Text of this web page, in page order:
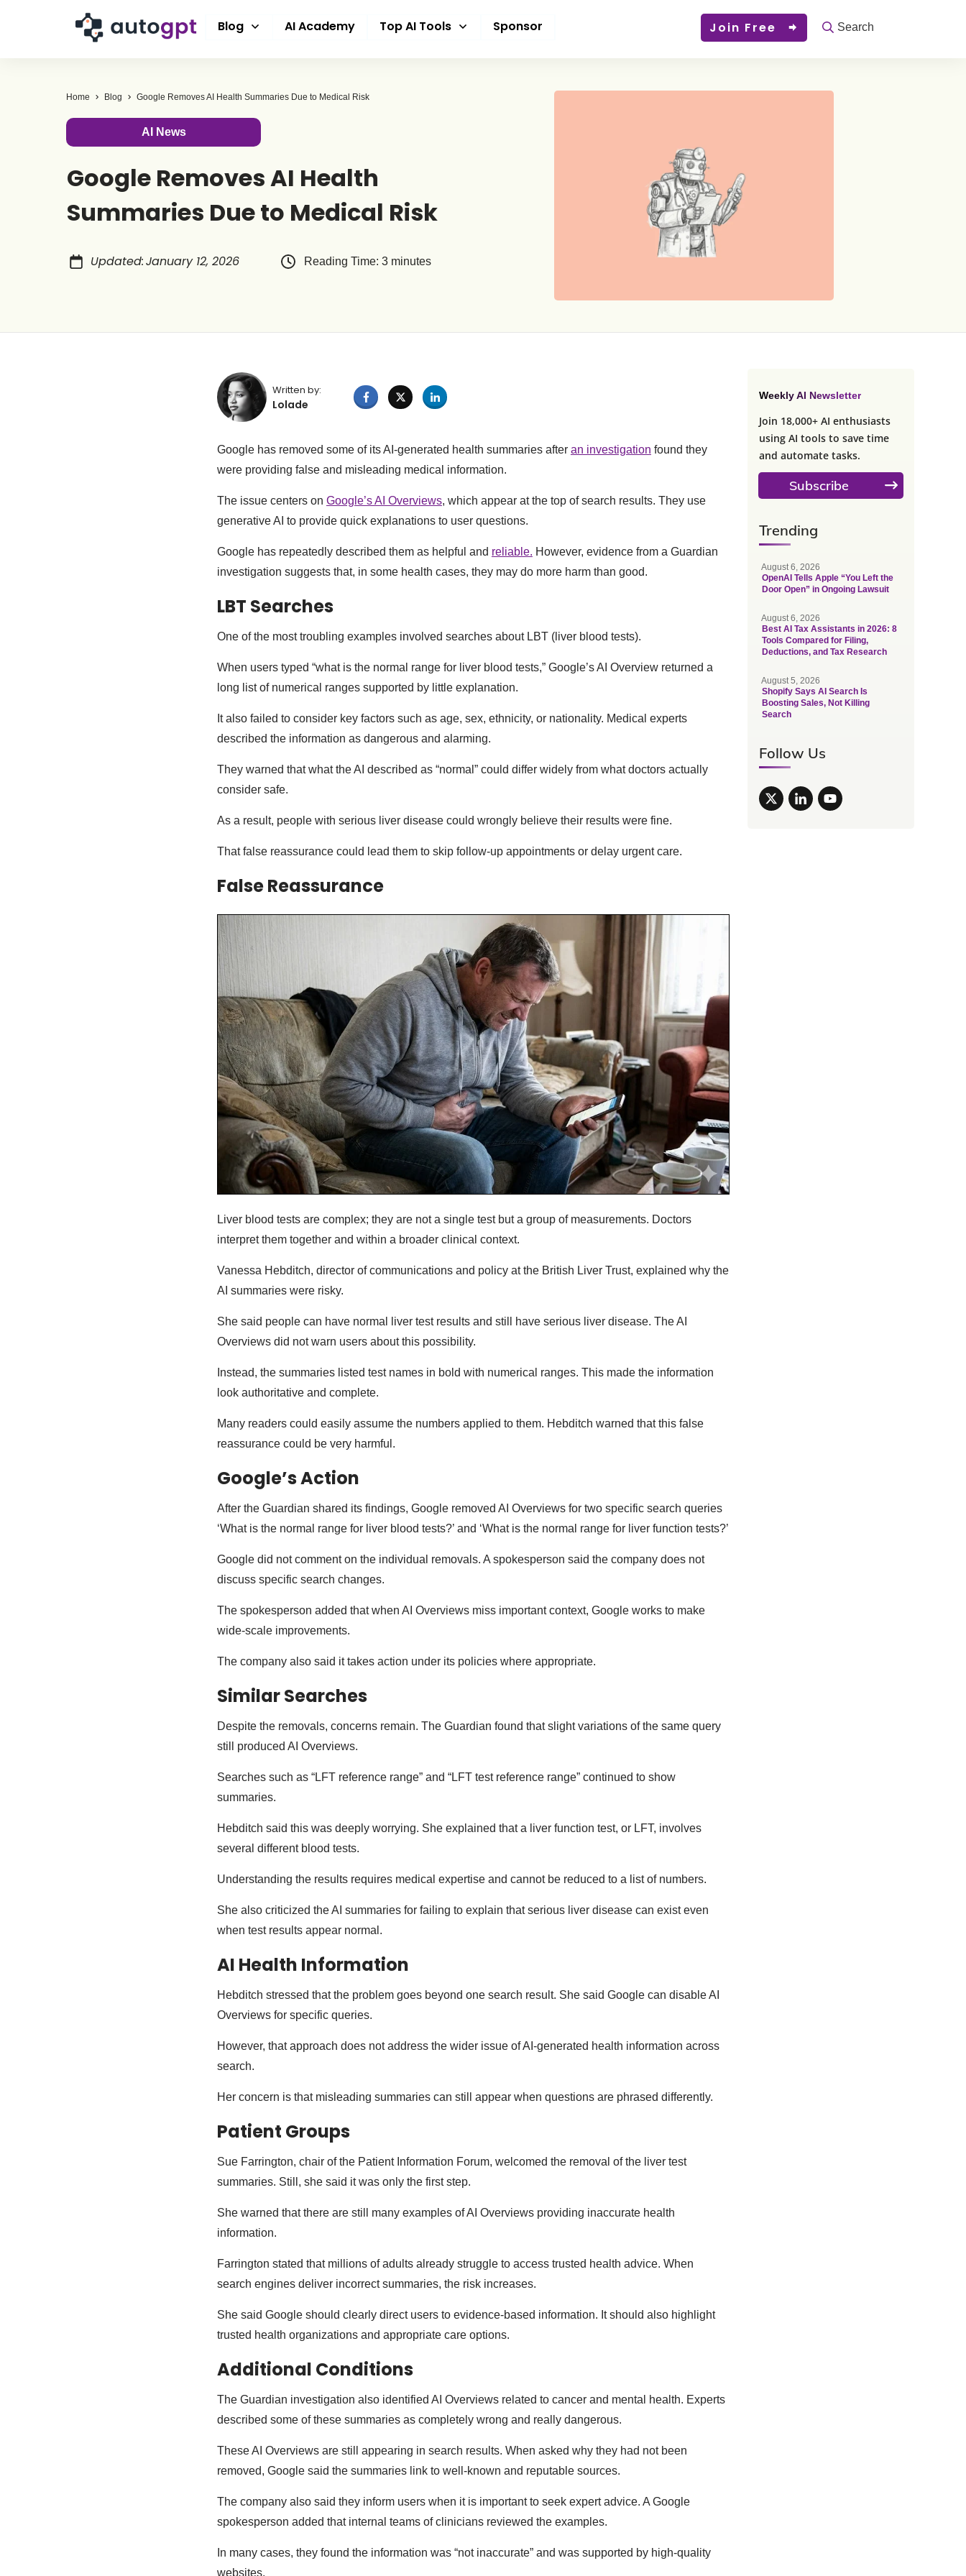
Blog AI Academy Top AI Tools Sponsor Join Free Search
Home Blog Google Removes AI Health Summaries Due to Medical Risk
AI News
Google Removes AI Health
Summaries Due to Medical Risk
Updated:January 12, 2026 Reading Time: 3 minutes
Written by:
Lolade
Google has removed some of its AI-generated health summaries after an investigation found they
were providing false and misleading medical information.
The issue centers on Google’s AI Overviews, which appear at the top of search results. They use
generative AI to provide quick explanations to user questions.
Google has repeatedly described them as helpful and reliable. However, evidence from a Guardian
investigation suggests that, in some health cases, they may do more harm than good.
LBT Searches
One of the most troubling examples involved searches about LBT (liver blood tests).
When users typed “what is the normal range for liver blood tests,” Google’s AI Overview returned a
long list of numerical ranges supported by little explanation.
It also failed to consider key factors such as age, sex, ethnicity, or nationality. Medical experts
described the information as dangerous and alarming.
They warned that what the AI described as “normal” could differ widely from what doctors actually
consider safe.
As a result, people with serious liver disease could wrongly believe their results were fine.
That false reassurance could lead them to skip follow-up appointments or delay urgent care.
False Reassurance
Liver blood tests are complex; they are not a single test but a group of measurements. Doctors
interpret them together and within a broader clinical context.
Vanessa Hebditch, director of communications and policy at the British Liver Trust, explained why the
AI summaries were risky.
She said people can have normal liver test results and still have serious liver disease. The AI
Overviews did not warn users about this possibility.
Instead, the summaries listed test names in bold with numerical ranges. This made the information
look authoritative and complete.
Many readers could easily assume the numbers applied to them. Hebditch warned that this false
reassurance could be very harmful.
Google’s Action
After the Guardian shared its findings, Google removed AI Overviews for two specific search queries
‘What is the normal range for liver blood tests?’ and ‘What is the normal range for liver function tests?’
Google did not comment on the individual removals. A spokesperson said the company does not
discuss specific search changes.
The spokesperson added that when AI Overviews miss important context, Google works to make
wide-scale improvements.
The company also said it takes action under its policies where appropriate.
Similar Searches
Despite the removals, concerns remain. The Guardian found that slight variations of the same query
still produced AI Overviews.
Searches such as “LFT reference range” and “LFT test reference range” continued to show
summaries.
Hebditch said this was deeply worrying. She explained that a liver function test, or LFT, involves
several different blood tests.
Understanding the results requires medical expertise and cannot be reduced to a list of numbers.
She also criticized the AI summaries for failing to explain that serious liver disease can exist even
when test results appear normal.
AI Health Information
Hebditch stressed that the problem goes beyond one search result. She said Google can disable AI
Overviews for specific queries.
However, that approach does not address the wider issue of AI-generated health information across
search.
Her concern is that misleading summaries can still appear when questions are phrased differently.
Patient Groups
Sue Farrington, chair of the Patient Information Forum, welcomed the removal of the liver test
summaries. Still, she said it was only the first step.
She warned that there are still many examples of AI Overviews providing inaccurate health
information.
Farrington stated that millions of adults already struggle to access trusted health advice. When
search engines deliver incorrect summaries, the risk increases.
She said Google should clearly direct users to evidence-based information. It should also highlight
trusted health organizations and appropriate care options.
Additional Conditions
The Guardian investigation also identified AI Overviews related to cancer and mental health. Experts
described some of these summaries as completely wrong and really dangerous.
These AI Overviews are still appearing in search results. When asked why they had not been
removed, Google said the summaries link to well-known and reputable sources.
The company also said they inform users when it is important to seek expert advice. A Google
spokesperson added that internal teams of clinicians reviewed the examples.
In many cases, they found the information was “not inaccurate” and was supported by high-quality
websites.
Weekly AI Newsletter
Join 18,000+ AI enthusiasts
using AI tools to save time
and automate tasks.
Subscribe
Trending
August 6, 2026
OpenAI Tells Apple “You Left the
Door Open” in Ongoing Lawsuit
August 6, 2026
Best AI Tax Assistants in 2026: 8
Tools Compared for Filing,
Deductions, and Tax Research
August 5, 2026
Shopify Says AI Search Is
Boosting Sales, Not Killing
Search
Follow Us